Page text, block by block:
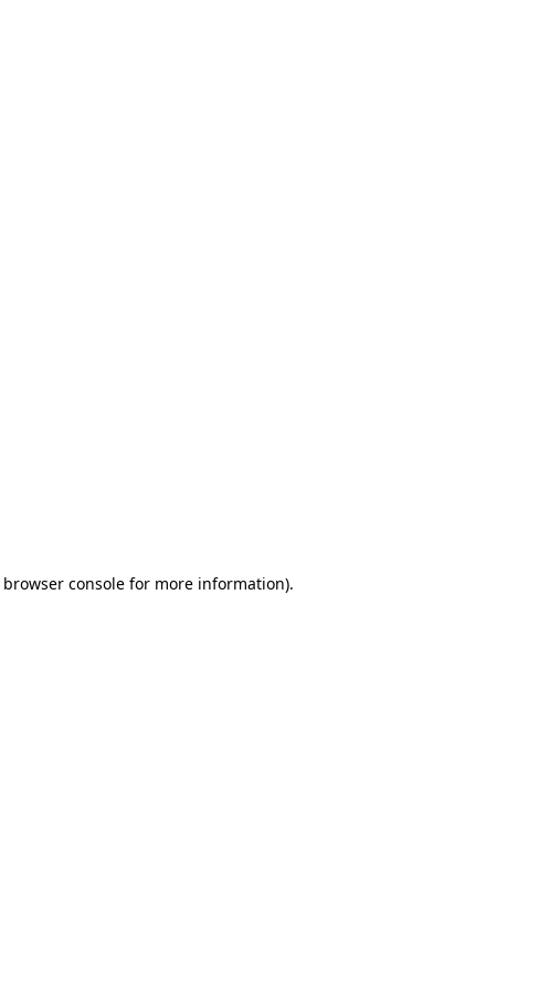
browser console for more information).